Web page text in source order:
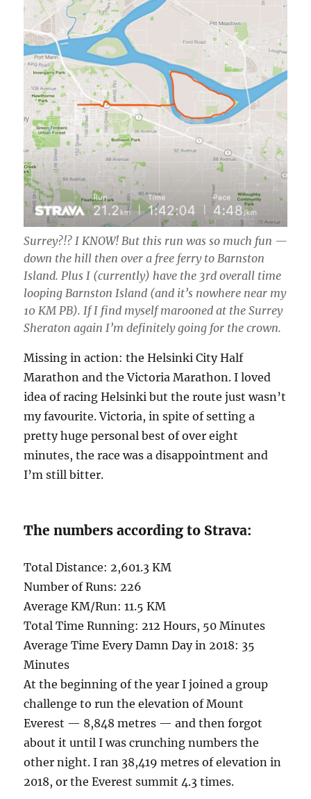
Surrey?!? I KNOW! But this run was so much fun —
down the hill then over a free ferry to Barnston
Island. Plus I (currently) have the 3rd overall time
looping Barnston Island (and it’s nowhere near my
10 KM PB). If I find myself marooned at the Surrey
Sheraton again I’m definitely going for the crown.
Missing in action: the Helsinki City Half
Marathon and the Victoria Marathon. I loved
idea of racing Helsinki but the route just wasn’t
my favourite. Victoria, in spite of setting a
pretty huge personal best of over eight
minutes, the race was a disappointment and
I’m still bitter.
The numbers according to Strava:
Total Distance: 2,601.3 KM
Number of Runs: 226
Average KM/Run: 11.5 KM
Total Time Running: 212 Hours, 50 Minutes
Average Time Every Damn Day in 2018: 35
Minutes
At the beginning of the year I joined a group
challenge to run the elevation of Mount
Everest — 8,848 metres — and then forgot
about it until I was crunching numbers the
other night. I ran 38,419 metres of elevation in
2018, or the Everest summit 4.3 times.